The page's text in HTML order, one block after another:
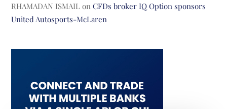
RHAMADAN ISMAIL onCFDs broker IQ Option sponsors
United Autosports-McLaren